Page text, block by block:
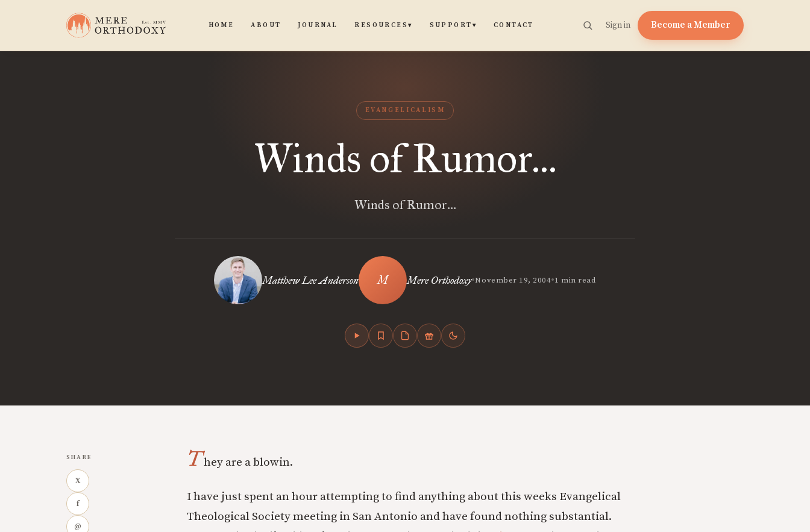
HOME ABOUT JOURNAL RESOURCES▾ SUPPORT ▾ CONTACT Sign in Become a Member
EVANGELICALISM
Winds of Rumor...
Winds of Rumor...
Matthew Lee Anderson Mere Orthodoxy•November 19, 2004•1 min read
SHARE
X
f
@
They are a blowin.
I have just spent an hour attempting to find anything about this weeks Evangelical
Theological Society meeting in San Antonio and have found nothing substantial.